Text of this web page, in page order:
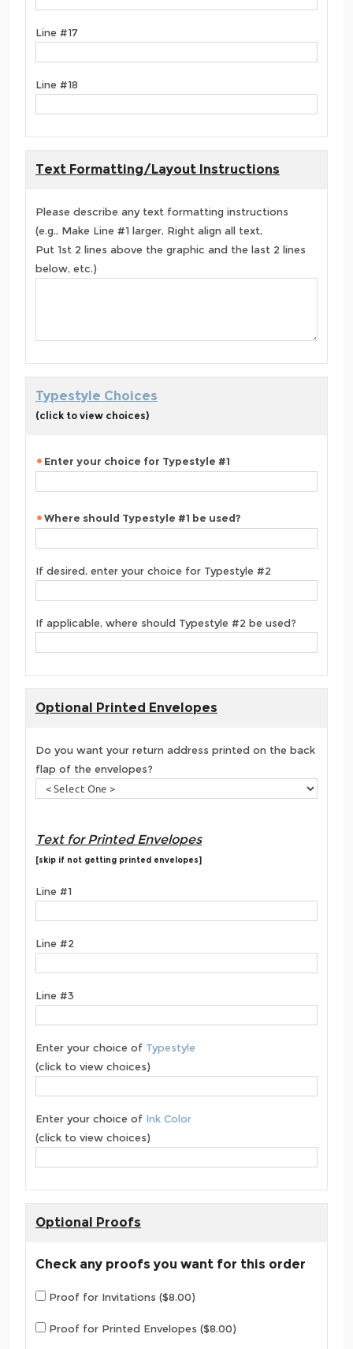
Line #17
Line #18
Text Formatting/Layout Instructions
Please describe any text formatting instructions
(e.g., Make Line #1 larger, Right align all text,
Put 1st 2 lines above the graphic and the last 2 lines
below, etc.)
Typestyle Choices
(click to view choices)
Enter your choice for Typestyle #1
Where should Typestyle #1 be used?
If desired, enter your choice for Typestyle #2
If applicable, where should Typestyle #2 be used?
Optional Printed Envelopes
Do you want your return address printed on the back
flap of the envelopes?
Text for Printed Envelopes
[skip if not getting printed envelopes]
Line #1
Line #2
Line #3
Enter your choice of Typestyle
(click to view choices)
Enter your choice of Ink Color
(click to view choices)
Optional Proofs
Check any proofs you want for this order
Proof for Invitations ($8.00)
Proof for Printed Envelopes ($8.00)